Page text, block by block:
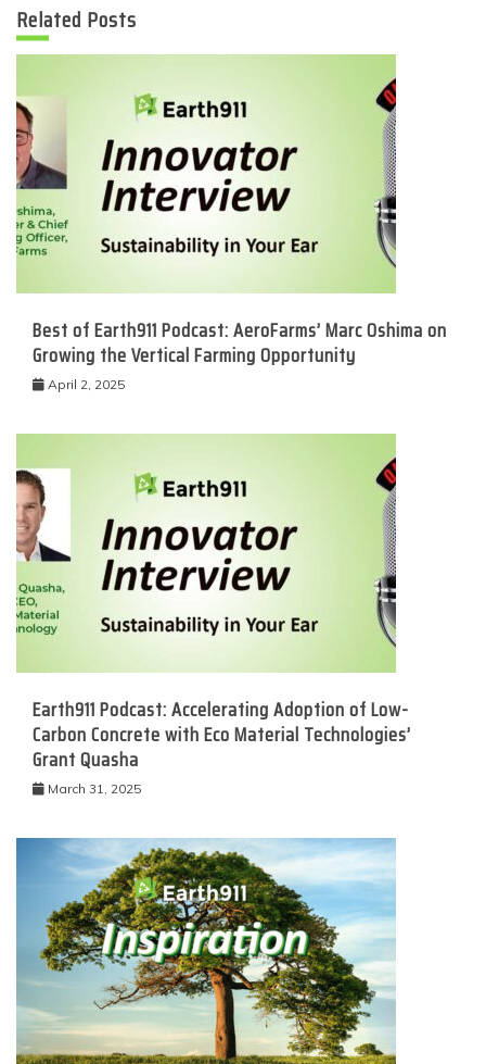
Related Posts
Best of Earth911 Podcast: AeroFarms’ Marc Oshima on
Growing the Vertical Farming Opportunity
April 2, 2025
Earth911 Podcast: Accelerating Adoption of Low-
Carbon Concrete with Eco Material Technologies’
Grant Quasha
March 31, 2025